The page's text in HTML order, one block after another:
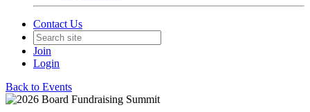
Contact Us
Join
Login
Back to Events